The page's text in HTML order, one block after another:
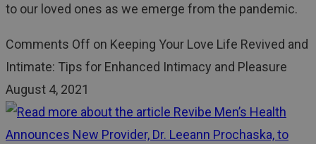
to our loved ones as we emerge from the pandemic.
Comments Off on Keeping Your Love Life Revived and
Intimate: Tips for Enhanced Intimacy and Pleasure
August 4, 2021